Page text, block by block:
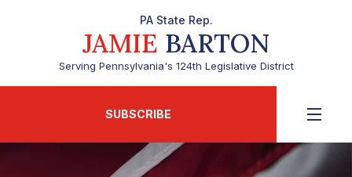
PA State Rep.
JAMIE BARTON
Serving Pennsylvania's 124th Legislative District
SUBSCRIBE